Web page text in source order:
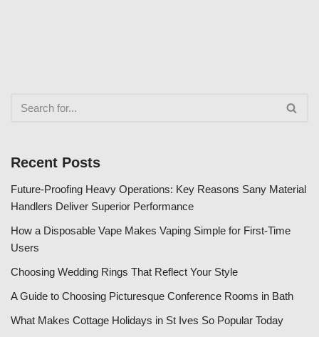
Recent Posts
Future-Proofing Heavy Operations: Key Reasons Sany Material
Handlers Deliver Superior Performance
How a Disposable Vape Makes Vaping Simple for First-Time
Users
Choosing Wedding Rings That Reflect Your Style
A Guide to Choosing Picturesque Conference Rooms in Bath
What Makes Cottage Holidays in St Ives So Popular Today